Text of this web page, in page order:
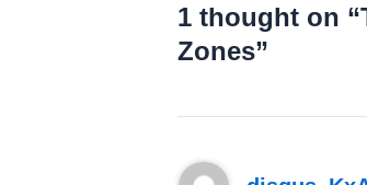
1 thought on
Zones”